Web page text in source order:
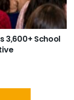
3,600+ School